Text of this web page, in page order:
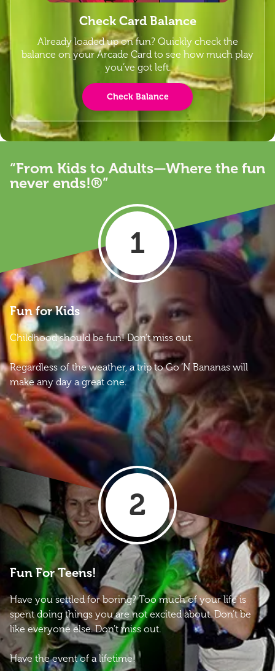
Check Card Balance
Already loaded up on fun? Quickly check the
balance on your Arcade Card to see how much play
you’ve got left.
Check Balance
“From Kids to Adults—Where the fun
never ends!®”
1
Fun for Kids
Childhood should be fun! Don’t miss out.
Regardless of the weather, a trip to Go ‘N Bananas will
make any day a great one.
2
Fun For Teens!
Have you settled for boring? Too much of your life is
spent doing things you are not excited about. Don’t be
like everyone else. Don’t miss out.
Have the event of a lifetime!